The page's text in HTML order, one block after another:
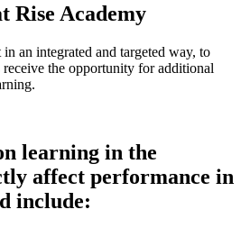
Rise Academy
an integrated and targeted way, to
receive the opportunity for additional
learning in the
affect performance in
include: